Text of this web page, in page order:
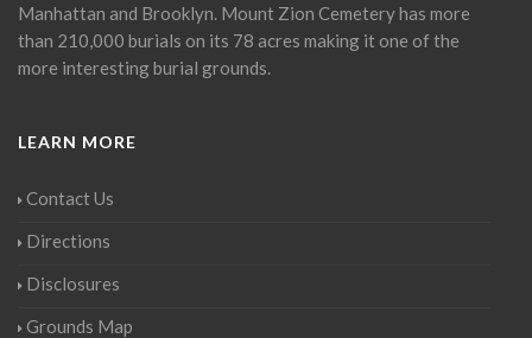
Manhattan and Brooklyn. Mount Zion Cemetery has more
than 210,000 burials on its 78 acres making it one of the
more interesting burial grounds.
LEARN MORE
Contact Us
Directions
Disclosures
Grounds Map